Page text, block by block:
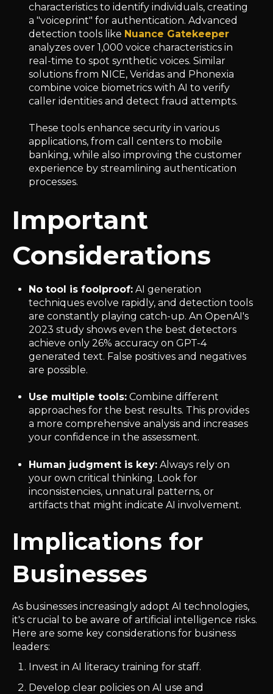
characteristics to identify individuals, creating
a "voiceprint" for authentication. Advanced
detection tools like Nuance Gatekeeper
analyzes over 1,000 voice characteristics in
real-time to spot synthetic voices. Similar
solutions from NICE, Veridas and Phonexia
combine voice biometrics with AI to verify
caller identities and detect fraud attempts.
These tools enhance security in various
applications, from call centers to mobile
banking, while also improving the customer
experience by streamlining authentication
processes.
Important
Considerations
No tool is foolproof: AI generation
techniques evolve rapidly, and detection tools
are constantly playing catch-up. An OpenAI's
2023 study shows even the best detectors
achieve only 26% accuracy on GPT-4
generated text. False positives and negatives
are possible.
Use multiple tools: Combine different
approaches for the best results. This provides
a more comprehensive analysis and increases
your confidence in the assessment.
Human judgment is key: Always rely on
your own critical thinking. Look for
inconsistencies, unnatural patterns, or
artifacts that might indicate AI involvement.
Implications for
Businesses
As businesses increasingly adopt AI technologies,
it's crucial to be aware of artificial intelligence risks.
Here are some key considerations for business
leaders:
Invest in AI literacy training for staff.
Develop clear policies on AI use and